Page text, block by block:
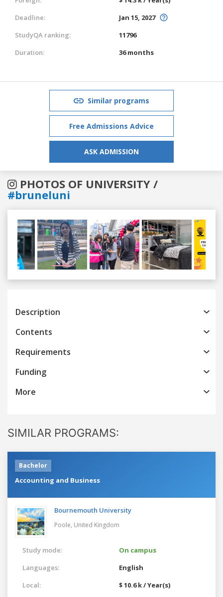
Deadline:
Jan 15, 2027
StudyQA ranking:
11796
Duration:
36 months
Similar programs
Free Admissions Advice
ASK ADMISSION
PHOTOS OF UNIVERSITY /
#bruneluni
Previous
Description
Contents
Requirements
Funding
More
SIMILAR PROGRAMS:
Bachelor
Accounting and Business
Bournemouth University
Poole, United Kingdom
Study mode:
On campus
Languages:
English
Local:
$ 10.6 k / Year(s)